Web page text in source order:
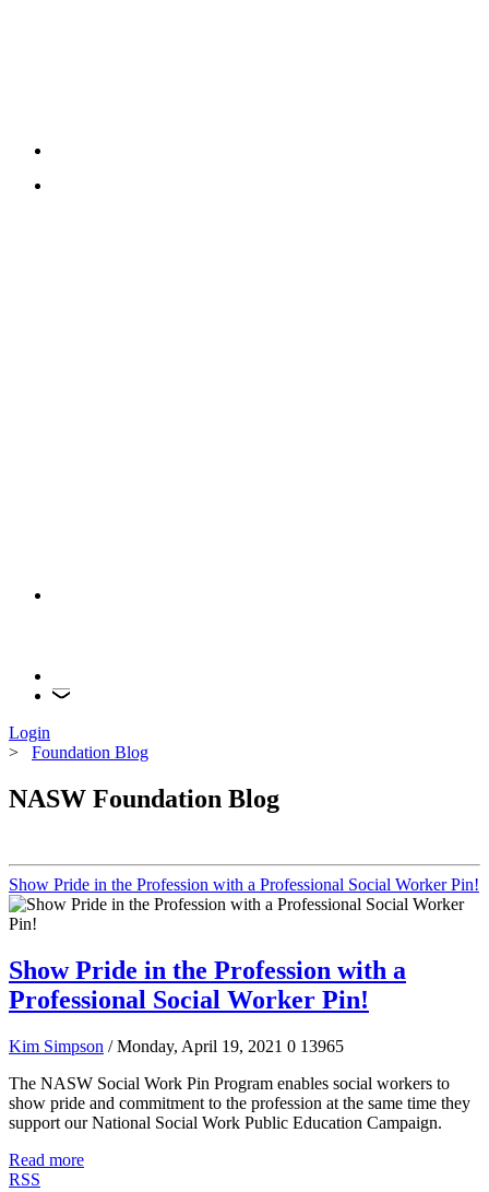
Login
> Foundation Blog
NASW Foundation Blog
Show Pride in the Profession with a Professional Social Worker Pin!
Show Pride in the Profession with a
Professional Social Worker Pin!
Kim Simpson / Monday, April 19, 2021 0 13965
The NASW Social Work Pin Program enables social workers to
show pride and commitment to the profession at the same time they
support our National Social Work Public Education Campaign.
Read more
RSS